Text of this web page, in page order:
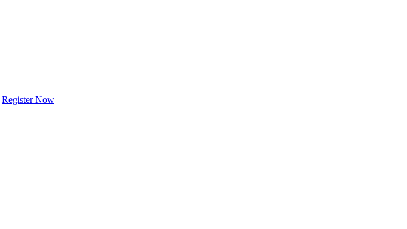
Register Now